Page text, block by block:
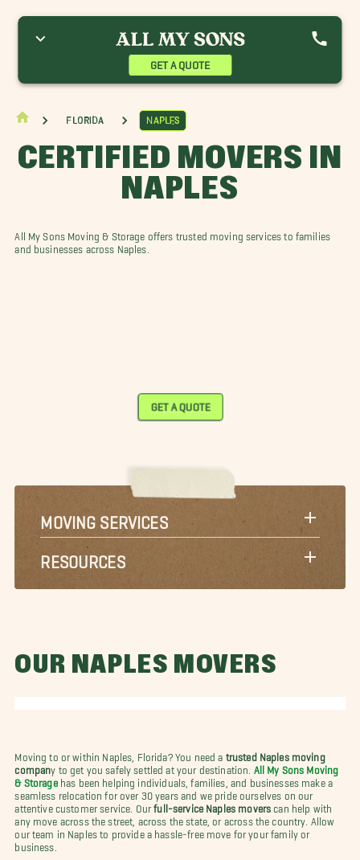
GET A QUOTE
Florida Naples
CERTIFIED MOVERS IN
NAPLES
All My Sons Moving & Storage offers trusted moving services to families
and businesses across Naples.
GET A QUOTE
MOVING SERVICES
RESOURCES
OUR NAPLES MOVERS
Moving to or within Naples, Florida? You need a trusted Naples moving
company to get you safely settled at your destination.
All My Sons Moving
& Storagehas been helping individuals, families, and businesses make a
seamless relocation for over 30 years and we pride ourselves on our
attentive customer service. Ourfull-service Naples movers can help with
any move
across the street, across the state, or across the country. Allow
our team in Naples to provide a hassle-free move for your family or
business.
Movers
Marco Island Movers
Pine Island Movers
Charlotte Movers
Punta Gorda Movers